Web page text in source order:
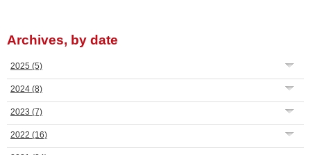
Archives, by date
2025 (5)
2024 (8)
2023 (7)
2022 (16)